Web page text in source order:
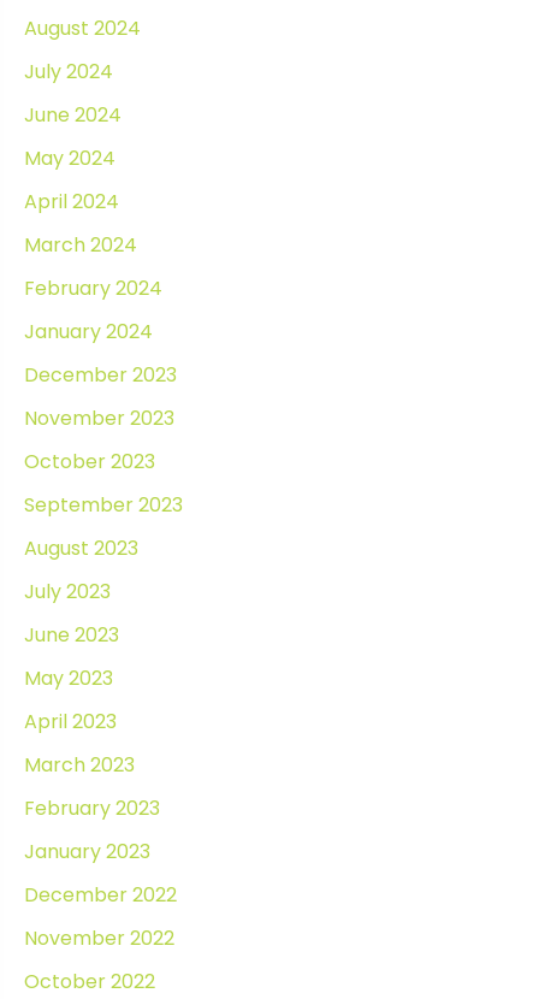
August 2024
July 2024
June 2024
May 2024
April 2024
March 2024
February 2024
January 2024
December 2023
November 2023
October 2023
September 2023
August 2023
July 2023
June 2023
May 2023
April 2023
March 2023
February 2023
January 2023
December 2022
November 2022
October 2022